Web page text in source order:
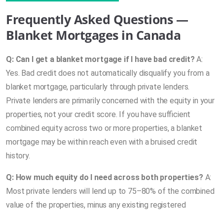
Frequently Asked Questions —
Blanket Mortgages in Canada
Q: Can I get a blanket mortgage if I have bad credit? A:
Yes. Bad credit does not automatically disqualify you from a
blanket mortgage, particularly through private lenders.
Private lenders are primarily concerned with the equity in your
properties, not your credit score. If you have sufficient
combined equity across two or more properties, a blanket
mortgage may be within reach even with a bruised credit
history.
Q: How much equity do I need across both properties? A:
Most private lenders will lend up to 75–80% of the combined
value of the properties, minus any existing registered